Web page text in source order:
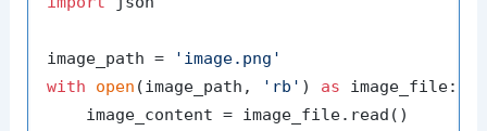
image_path =
'image.png'
with
open (image_path, 'rb' ) as image_file:
    image_content = image_file.read()